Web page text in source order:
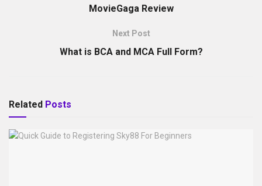
MovieGaga Review
Next Post
What is BCA and MCA Full Form?
Related Posts